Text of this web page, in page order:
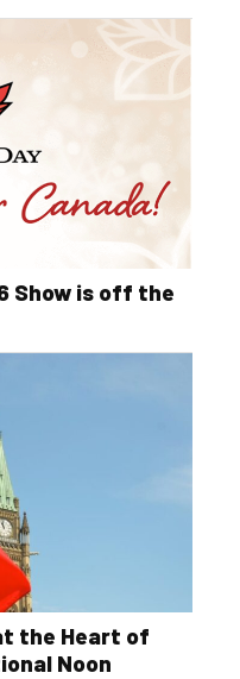
Show is off the
the Heart of
Noon